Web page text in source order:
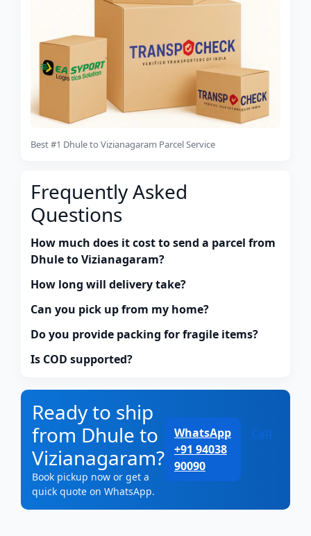
Best #1 Dhule to Vizianagaram Parcel Service
Frequently Asked
Questions
How much does it cost to send a parcel from
Dhule to Vizianagaram?
How long will delivery take?
Can you pick up from my home?
Do you provide packing for fragile items?
Is COD supported?
Ready to ship
from Dhule to
Vizianagaram?
Book pickup now or get a
quick quote on WhatsApp.
WhatsApp
+91 94038
90090
Call